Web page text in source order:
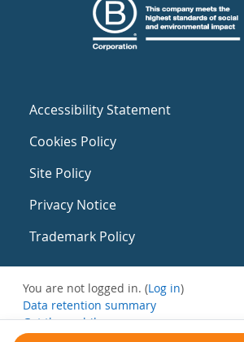
Accessibility Statement
Cookies Policy
Site Policy
Privacy Notice
Trademark Policy
You are not logged in. (Log in)
Data retention summary
Get the mobile app